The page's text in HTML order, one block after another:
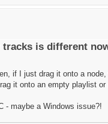
tracks is different
if I just drag it onto a
it onto an empty playlist
- maybe a Windows issue?!